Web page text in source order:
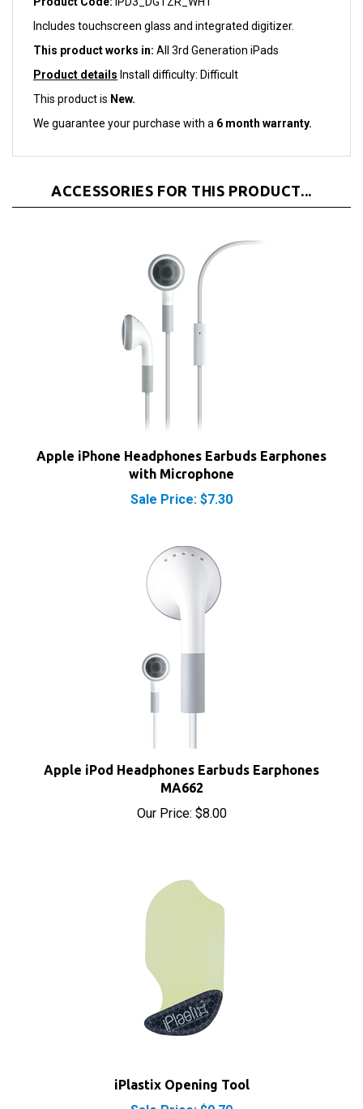
Includes touchscreen glass and integrated digitizer.
This product works in:All 3rd Generation iPads
Product detailsInstall difficulty: Difficult
This product isNew.
We guarantee your purchase with a
with Microphone
Sale Price: $7.30
Apple iPod Headphones Earbuds Earphones
MA662
Our Price:$8.00
Sale Price: $9.70